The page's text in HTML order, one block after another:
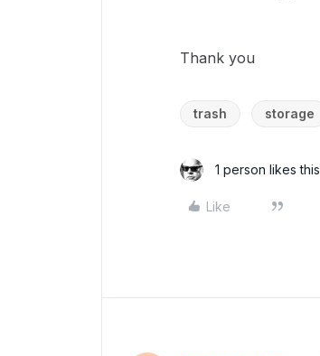
Thank you
trash storage
1 person likes this
Like